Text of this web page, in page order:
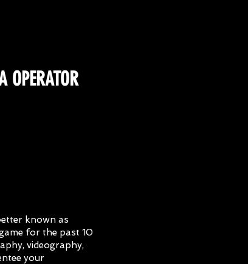
OPERATOR
known as
for the past 10
videography,
your